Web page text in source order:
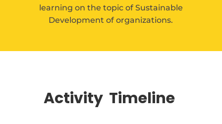
learning on the topic of Sustainable
Development of organizations.
Activity Timeline